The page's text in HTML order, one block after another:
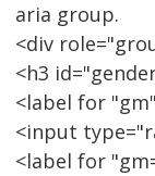
aria group.
<div
<h3
<label for
<input
<label for